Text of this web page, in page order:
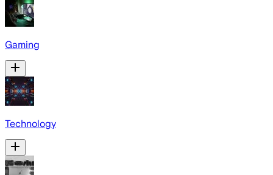
Gaming
Technology